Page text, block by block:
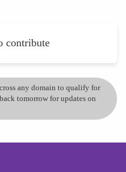
contribute
any domain to qualify for
tomorrow for updates on